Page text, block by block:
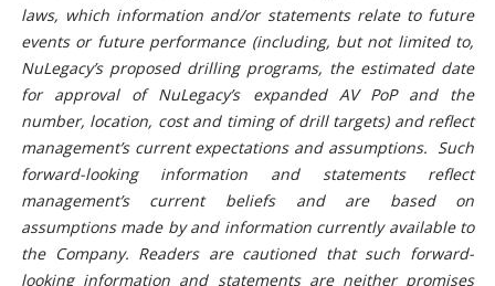
laws, which information and/or statements relate to future
events or future performance (including, but not limited to,
NuLegacy’s proposed drilling programs, the estimated date
for approval of NuLegacy’s expanded AV PoP and the
number, location, cost and timing of drill targets) and reflect
management’s current expectations and assumptions. Such
forward-looking information and statements reflect
management’s current beliefs and are based on
assumptions made by and information currently available to
the Company. Readers are cautioned that such forward-
looking information and statements are neither promises